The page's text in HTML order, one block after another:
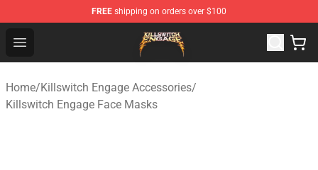
FREE shipping on orders over $100
Open menu
Killswitch Engage Shop - Official Killswitch Engage
Home/Killswitch Engage Accessories/
Killswitch Engage Face Masks